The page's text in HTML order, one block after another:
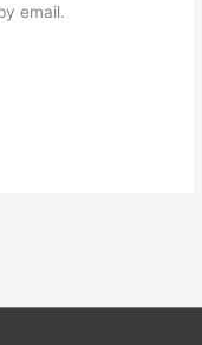
email.